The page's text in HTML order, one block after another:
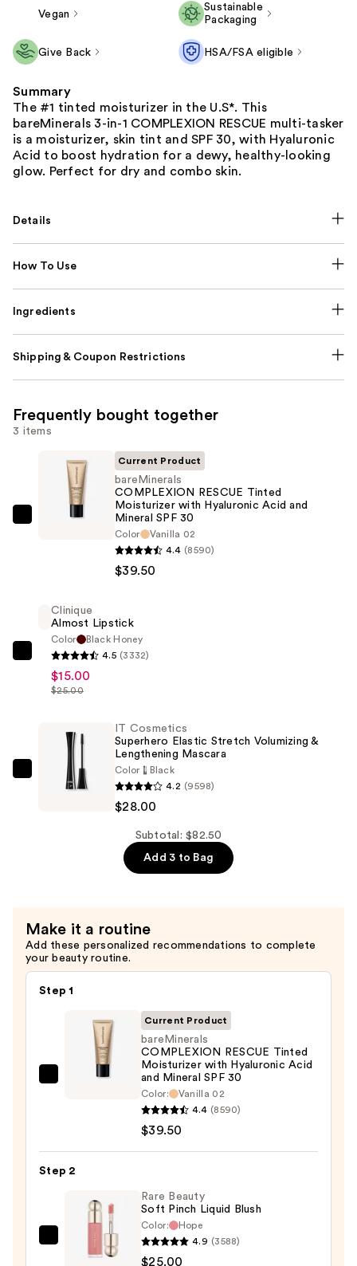
Vegan
Sustainable
Packaging
Give Back HSA/FSA eligible
Summary
The #1 tinted moisturizer in the U.S*. This
bareMinerals 3-in-1 COMPLEXION RESCUE multi-tasker
is a moisturizer, skin tint and SPF 30, with Hyaluronic
Acid to boost hydration for a dewy, healthy-looking
glow. Perfect for dry and combo skin.
Details
How To Use
Ingredients
Shipping & Coupon Restrictions
Frequently bought together
3 items
bareMinerals
COMPLEXION
with
Hyaluronic
Acid
and
Mineral
$39.50
Current Product
bareMinerals
COMPLEXION RESCUE Tinted
Moisturizer with Hyaluronic Acid and
Mineral SPF 30
Color
Vanilla 02
4.4 (8590)
$39.50
Clinique
Almost
Lipstick
$15.00
Clinique
Almost Lipstick
Color
Black Honey
4.5 (3332)
$15.00
$25.00
Mascara
—
$28.00
IT Cosmetics
Superhero Elastic Stretch Volumizing &
Lengthening Mascara
Color
Black
4.2 (9598)
$28.00
Subtotal: $82.50
Add 3 to Bag
Make it a routine
Add these personalized recommendations to complete
your beauty routine.
Step 1
bareMinerals
COMPLEXION
with
Hyaluronic
Mineral
Current Product
bareMinerals
COMPLEXION RESCUE Tinted
Moisturizer with Hyaluronic Acid
and Mineral SPF 30
Color:
Vanilla 02
4.4 (8590)
$39.50
Step 2
Rare Beauty
Soft Pinch Liquid Blush
Color:
Hope
4.9 (3588)
$25.00